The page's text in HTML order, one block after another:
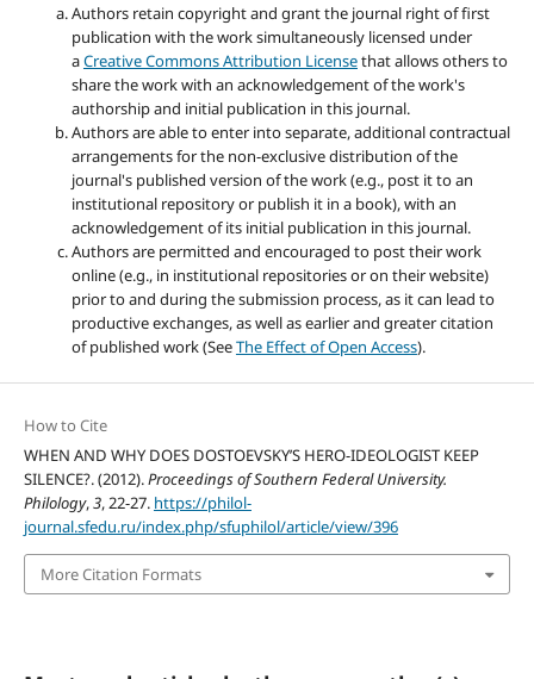
Authors retain copyright and grant the journal right of first
publication with the work simultaneously licensed under
aCreative Commons Attribution Licensethat allows others to
share the work with an acknowledgement of the work's
authorship and initial publication in this journal.
Authors are able to enter into separate, additional contractual
arrangements for the non-exclusive distribution of the
journal's published version of the work (e.g., post it to an
institutional repository or publish it in a book), with an
acknowledgement of its initial publication in this journal.
Authors are permitted and encouraged to post their work
online (e.g., in institutional repositories or on their website)
prior to and during the submission process, as it can lead to
productive exchanges, as well as earlier and greater citation
of published work (SeeThe Effect of Open Access).
How to Cite
WHEN AND WHY DOES DOSTOEVSKY’S HERO-IDEOLOGIST KEEP
SILENCE?. (2012).Proceedings of Southern Federal University.
Philology,3, 22-27. https://philol-
journal.sfedu.ru/index.php/sfuphilol/article/view/396
More Citation Formats